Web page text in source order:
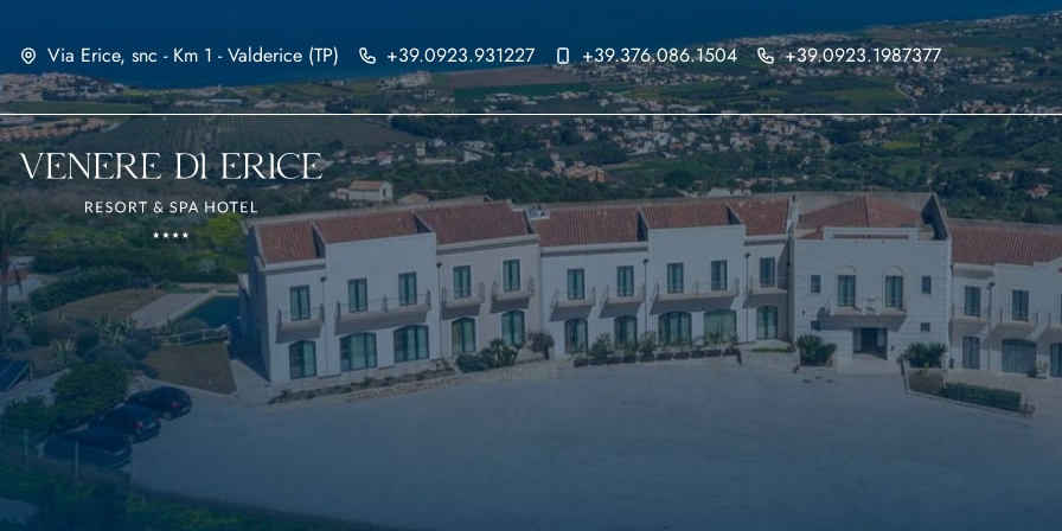
Via Erice, snc - Km 1 - Valderice (TP) +39.0923.931227 +39.376.086.1504 +39.0923.1987377